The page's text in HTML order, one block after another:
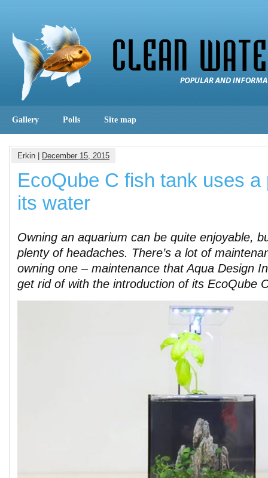
Gallery Polls Site map
Erkin | December 15, 2015
EcoQube C fish tank uses a
its water
Owning an aquarium can be quite enjoyable,
plenty of headaches. There’s a lot of
owning one – maintenance that Aqua Design
get rid of with the introduction of its EcoQube